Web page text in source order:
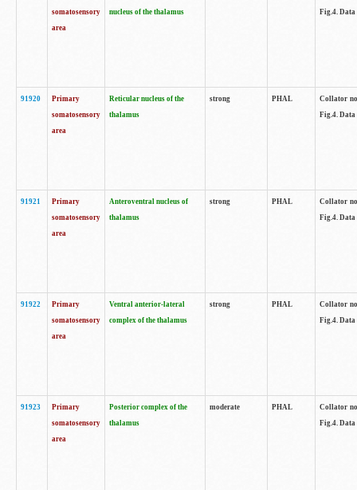
somatosensory
area
nucleus of the thalamus Fig.4. Data
91920
Primary
somatosensory
area
Reticular nucleus of the
thalamus
strong PHAL
Collator
Fig.4. Data
91921
Primary
somatosensory
area
Anteroventral nucleus of
thalamus
strong PHAL
Collator
Fig.4. Data
91922
Primary
somatosensory
area
Ventral anterior-lateral
complex of the thalamus
strong PHAL
Collator
Fig.4. Data
91923
Primary
somatosensory
area
Posterior complex of the
thalamus
moderate PHAL
Collator
Fig.4. Data